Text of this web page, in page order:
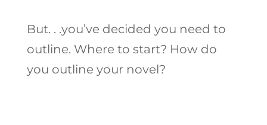
But. . .you’ve decided you need to
outline. Where to start? How do
you outline your novel?